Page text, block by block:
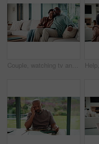
Couple, watching tv and hug on couch with smile, choice or love with streaming in living room. Mature African man, woman and embrace with movie, television and subscription on sofa in lounge at house